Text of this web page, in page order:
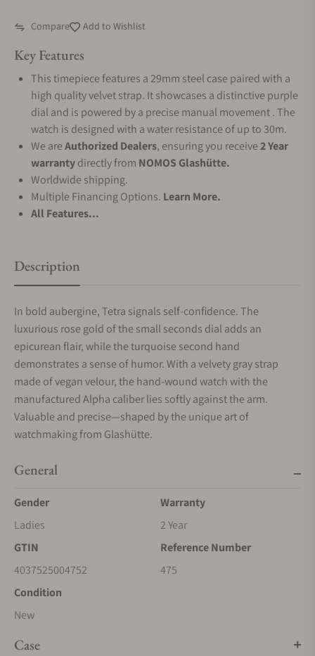
Compare Add to Wishlist
Key Features
This timepiece features a 29mm steel case paired with a
high quality velvet strap. It showcases a distinctive purple
dial and is powered by a precise manual movement . The
watch is designed with a water resistance of up to 30m.
We areAuthorized Dealers, ensuring you receive2 Year
warrantydirectly from NOMOS Glashütte.
Worldwide shipping.
Multiple Financing Options. Learn More.
All Features...
Description
In bold aubergine, Tetra signals self-confidence. The
luxurious rose gold of the small seconds dial adds an
epicurean flair, while the turquoise second hand
demonstrates a sense of humor. With a velvety gray strap
made of vegan velour, the hand-wound watch with the
manufactured Alpha caliber lies softly against the arm.
Valuable and precise—shaped by the unique art of
watchmaking from Glashütte.
General
Gender
Ladies
Warranty
2 Year
GTIN
4037525004752
Reference Number
475
Condition
New
Case